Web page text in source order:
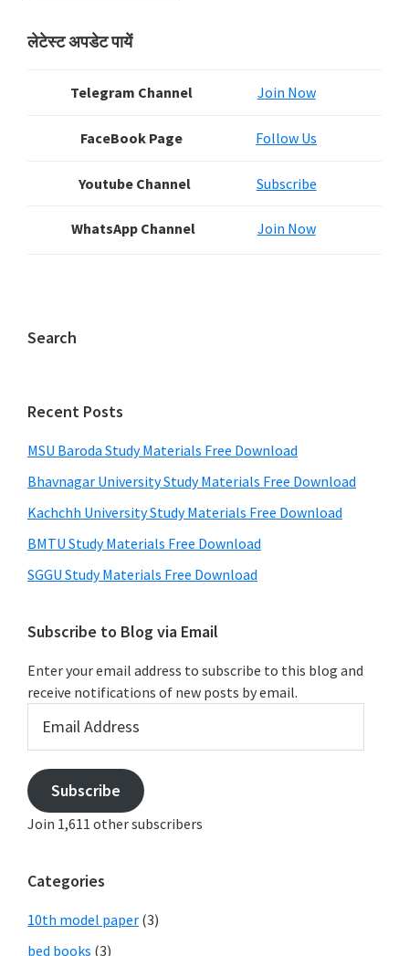
Primary
लेटेस्ट अपडेट पायें
Telegram Channel Join Now
FaceBook Page Follow Us
Youtube Channel Subscribe
WhatsApp Channel Join Now
Search
Recent Posts
MSU Baroda Study Materials Free Download
Bhavnagar University Study Materials Free Download
Kachchh University Study Materials Free Download
BMTU Study Materials Free Download
SGGU Study Materials Free Download
Subscribe to Blog via Email
Enter your email address to subscribe to this blog and
receive notifications of new posts by email.
Address
Subscribe
Join 1,611 other subscribers
Categories
10th model paper (3)
bed books (3)